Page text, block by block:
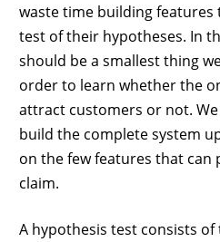
waste time building
test of their hypotheses. In
should be a smallest thing
order to learn whether the
attract customers or not.
build the complete system
on the few features that
claim.
A hypothesis test consists